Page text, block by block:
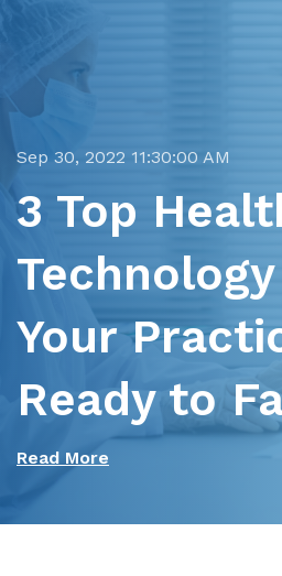
Sep 30, 2022 11:30:00 AM
3 Top
Your
Ready to
Read More